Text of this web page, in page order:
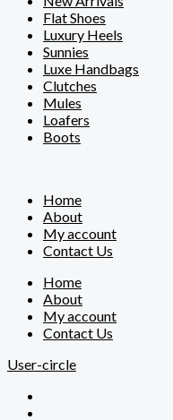
Flat Shoes
Luxury Heels
Sunnies
Luxe Handbags
Clutches
Mules
Loafers
Boots
Home
About
My account
Contact Us
Home
About
My account
Contact Us
User-circle